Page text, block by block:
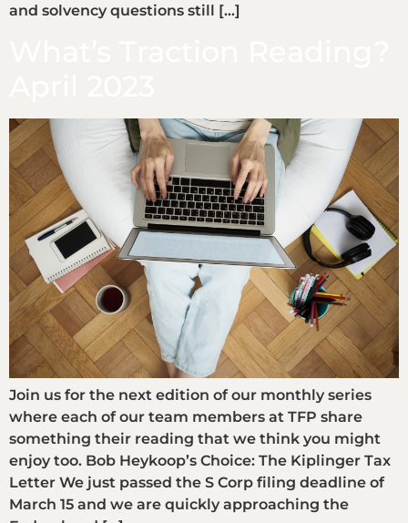
and solvency questions still […]
Join us for the next edition of our monthly series
where each of our team members at TFP share
something their reading that we think you might
enjoy too. Bob Heykoop’s Choice: The Kiplinger Tax
Letter We just passed the S Corp filing deadline of
March 15 and we are quickly approaching the